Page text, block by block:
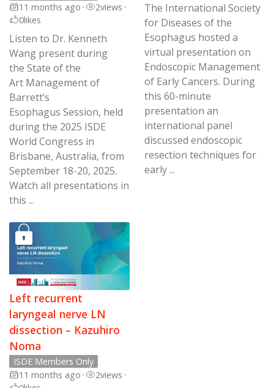
11 months ago • 2views •
0likes
Listen to Dr. Kenneth
Wang present during
the State of the
Art Management of
Barrett’s
Esophagus Session, held
during the 2025 ISDE
World Congress in
Brisbane, Australia, from
September 18-20, 2025.
Watch all presentations in
this ...
The International Society
for Diseases of the
Esophagus hosted a
virtual presentation on
Endoscopic Management
of Early Cancers. During
this 60-minute
presentation an
international panel
discussed endoscopic
resection techniques for
early ...
Left recurrent
laryngeal nerve LN
dissection – Kazuhiro
Noma
ISDE Members Only
11 months ago • 2views •